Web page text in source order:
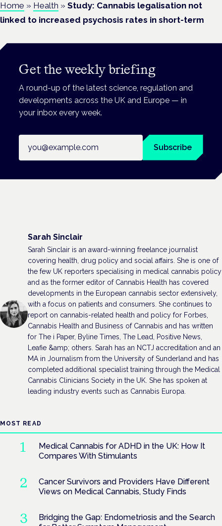
Home » Health » Study: Cannabis legalisation not
linked to increased psychosis rates in short-term
Get the weekly briefing
A round-up of the latest science, regulation and
developments across the UK and Europe — in
your inbox every week.
Subscribe
Sarah Sinclair
Sarah Sinclair is an award-winning freelance journalist
covering health, drug policy and social affairs. She is one of
the few UK reporters specialising in medical cannabis policy
and as the former editor of Cannabis Health has covered
developments in the European cannabis sector extensively,
with a focus on patients and consumers. She continues to
report on cannabis-related health and policy for Forbes,
Cannabis Health and Business of Cannabis and has written
for The i Paper, Byline Times, The Lead, Positive News,
Leafie &amp; others. Sarah has an NCTJ accreditation and an
MA in Journalism from the University of Sunderland and has
completed additional specialist training through the Medical
Cannabis Clinicians Society in the UK. She has spoken at
leading industry events such as Cannabis Europa.
MOST READ
Medical Cannabis for ADHD in the UK: How It
Compares With Stimulants
Cancer Survivors and Providers Have Different
Views on Medical Cannabis, Study Finds
Bridging the Gap: Endometriosis and the Search